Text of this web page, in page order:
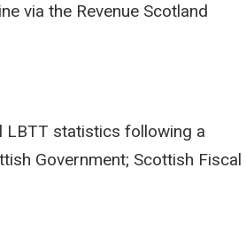
via the Revenue Scotland
LBTT statistics following a
Government; Scottish Fiscal